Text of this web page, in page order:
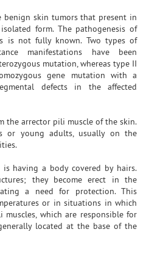
benign skin tumors that present in
form. The pathogenesis of
is not fully known. Two types of
manifestations have been
mutation, whereas type II
gene mutation with a
defects in the affected
the arrector pili muscle of the skin.
or young adults, usually on the
is having a body covered by hairs.
they become erect in the
a need for protection. This
or in situations in which
which are responsible for
located at the base of the